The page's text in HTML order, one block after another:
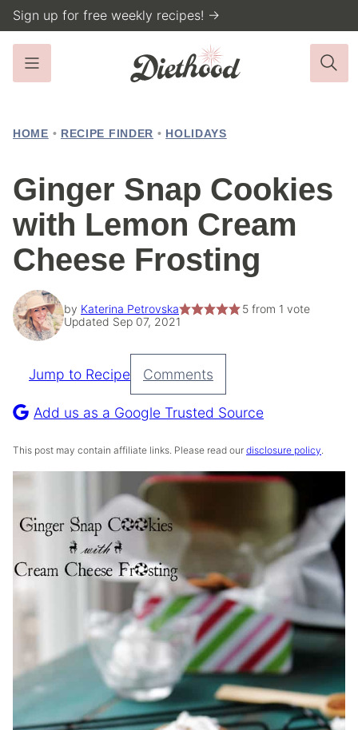
Skip
to
content
Sign up for free weekly recipes! →
HOME • RECIPE FINDER • HOLIDAYS
Ginger Snap Cookies
with Lemon Cream
Cheese Frosting
by Katerina Petrovska 5from 1 vote
Updated Sep 07, 2021
Pin
Recipe
Jump to Recipe Comments
Add us as a Google Trusted Source
This post may contain affiliate links. Please read our disclosure policy.